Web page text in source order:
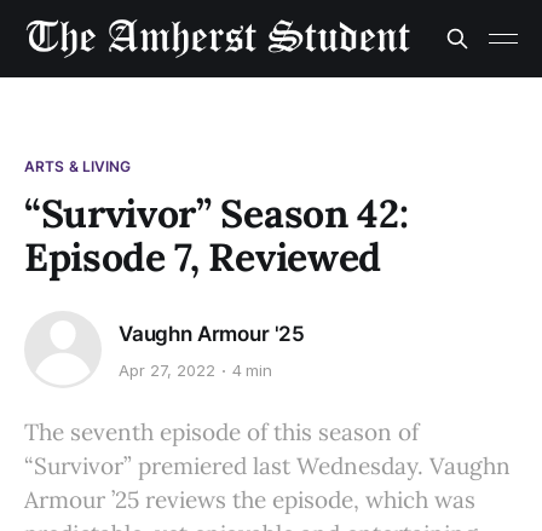
ARTS & LIVING
“Survivor” Season 42:
Episode 7, Reviewed
Vaughn Armour '25
Apr 27, 2022 4 min
The seventh episode of this season of
“Survivor” premiered last Wednesday. Vaughn
Armour ’25 reviews the episode, which was